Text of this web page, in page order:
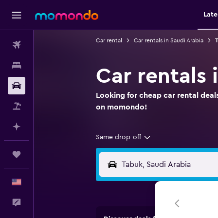
Car rental Car rentals in Saudi Arabia
Car rentals
Looking for cheap car rental
on momondo!
Same drop-off